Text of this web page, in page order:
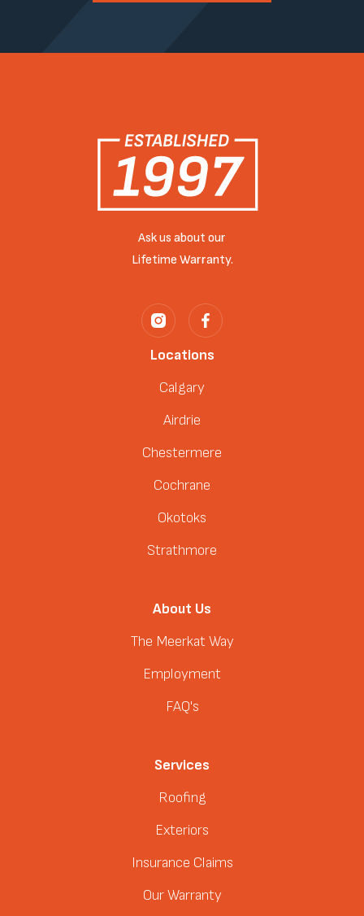
Ask us about our
Lifetime Warranty.
Locations
Calgary
Airdrie
Chestermere
Cochrane
Okotoks
Strathmore
About Us
The Meerkat Way
Employment
FAQ's
Services
Roofing
Exteriors
Insurance Claims
Our Warranty